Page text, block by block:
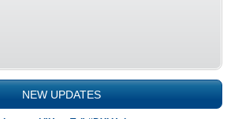
NEW UPDATES